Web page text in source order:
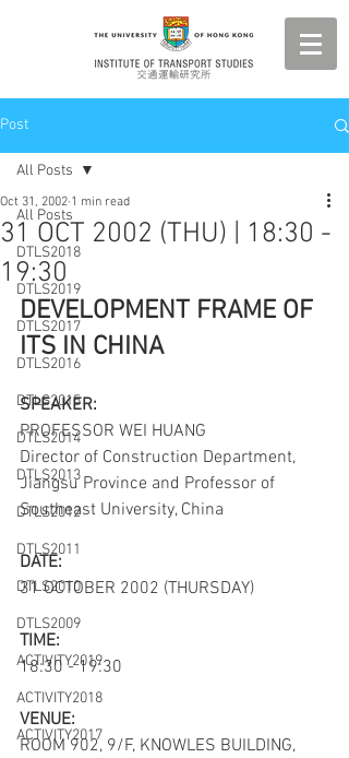
Post
All Posts
DTLS2018
DTLS2019
DTLS2017
DTLS2016
DTLS2015
DTLS2014
DTLS2013
DTLS2012
DTLS2011
DTLS2010
DTLS2009
ACTIVITY2019
ACTIVITY2018
ACTIVITY2017
All Posts
31 OCT 2002 (THU) | 18:30 -
19:30
Oct 31, 2002 1 min read
DEVELOPMENT FRAME OF
ITS IN CHINA
SPEAKER:
PROFESSOR WEI HUANG
Director of Construction Department,
Jiangsu Province and Professor of
Southeast University, China
DATE:
31 OCTOBER 2002 (THURSDAY)
TIME:
18:30 - 19:30
VENUE:
ROOM 902, 9/F, KNOWLES BUILDING,